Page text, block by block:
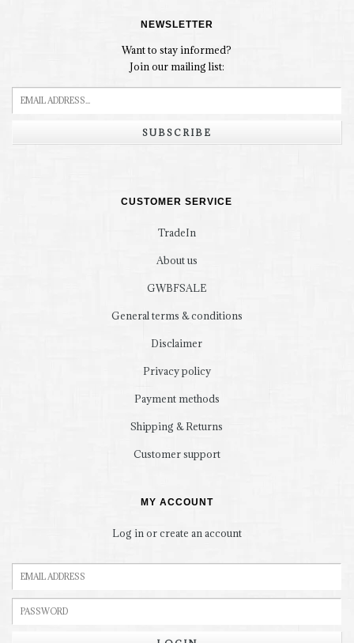
NEWSLETTER
Want to stay informed?
Join our mailing list:
SUBSCRIBE
CUSTOMER SERVICE
TradeIn
About us
GWBFSALE
General terms & conditions
Disclaimer
Privacy policy
Payment methods
Shipping & Returns
Customer support
MY ACCOUNT
Log in or create an account